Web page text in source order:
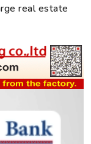
real estate